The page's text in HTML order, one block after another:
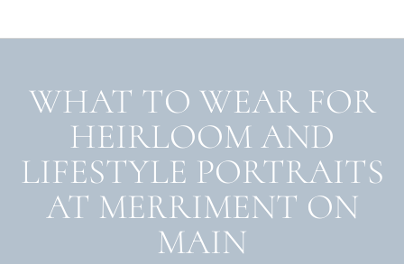
WHAT TO WEAR FOR
HEIRLOOM AND
LIFESTYLE PORTRAITS
AT MERRIMENT ON
MAIN